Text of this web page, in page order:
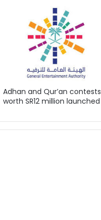
Adhan and Qur’an contests
worth SR12 million launched